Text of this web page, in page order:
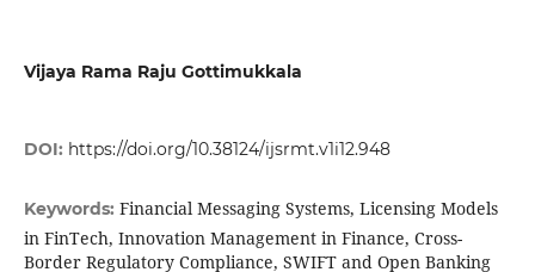
Vijaya Rama Raju Gottimukkala
DOI: https://doi.org/10.38124/ijsrmt.v1i12.948
Keywords: Financial Messaging Systems, Licensing Models
in FinTech, Innovation Management in Finance, Cross-
Border Regulatory Compliance, SWIFT and Open Banking